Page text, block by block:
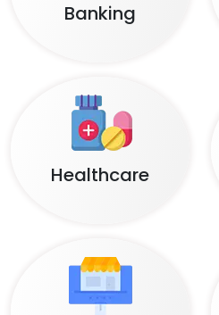
Banking
Healthcare